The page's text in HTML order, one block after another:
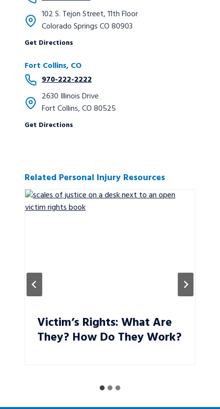
102 S. Tejon Street, 11th Floor
Colorado Springs CO 80903
Get Directions
Fort Collins, CO
970-222-2222
2630 Illinois Drive
Fort Collins, CO 80525
Get Directions
Related Personal Injury Resources
Victim’s Rights: What Are
They? How Do They Work?